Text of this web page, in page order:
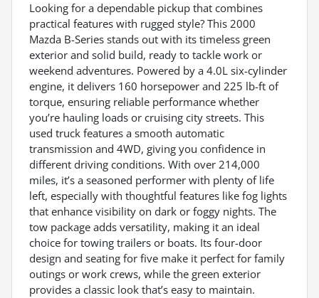
Looking for a dependable pickup that combines
practical features with rugged style? This 2000
Mazda B-Series stands out with its timeless green
exterior and solid build, ready to tackle work or
weekend adventures. Powered by a 4.0L six-cylinder
engine, it delivers 160 horsepower and 225 lb-ft of
torque, ensuring reliable performance whether
you’re hauling loads or cruising city streets. This
used truck features a smooth automatic
transmission and 4WD, giving you confidence in
different driving conditions. With over 214,000
miles, it’s a seasoned performer with plenty of life
left, especially with thoughtful features like fog lights
that enhance visibility on dark or foggy nights. The
tow package adds versatility, making it an ideal
choice for towing trailers or boats. Its four-door
design and seating for five make it perfect for family
outings or work crews, while the green exterior
provides a classic look that’s easy to maintain.